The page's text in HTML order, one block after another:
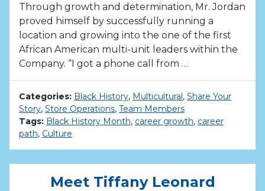
Through growth and determination, Mr. Jordan
proved himself by successfully running a
location and growing into the one of the first
African American multi-unit leaders within the
Company. “I got a phone call from …
Categories: Black History, Multicultural, Share Your
Story, Store Operations, Team Members
Tags: Black History Month, career growth, career
path, Culture
Meet Tiffany Leonard